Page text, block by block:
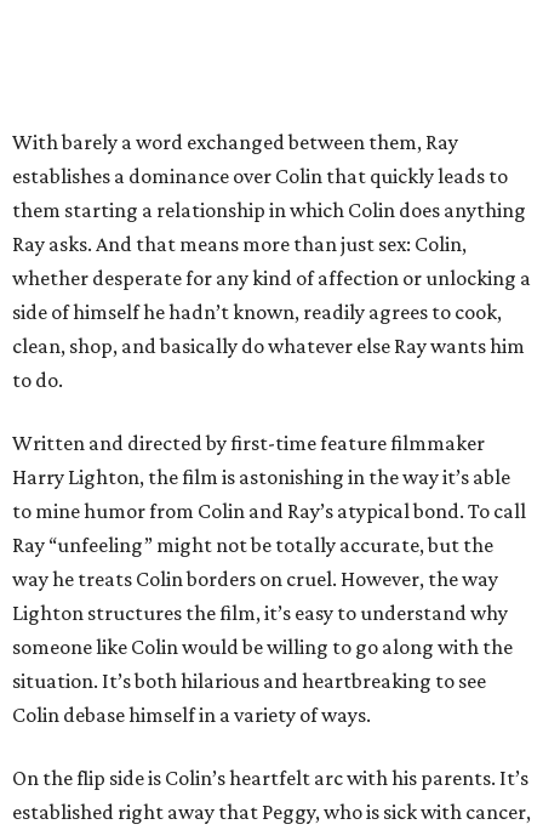
With barely a word exchanged between them, Ray
establishes a dominance over Colin that quickly leads to
them starting a relationship in which Colin does anything
Ray asks. And that means more than just sex: Colin,
whether desperate for any kind of affection or unlocking a
side of himself he hadn’t known, readily agrees to cook,
clean, shop, and basically do whatever else Ray wants him
to do.
Written and directed by first-time feature filmmaker
Harry Lighton, the film is astonishing in the way it’s able
to mine humor from Colin and Ray’s atypical bond. To call
Ray “unfeeling” might not be totally accurate, but the
way he treats Colin borders on cruel. However, the way
Lighton structures the film, it’s easy to understand why
someone like Colin would be willing to go along with the
situation. It’s both hilarious and heartbreaking to see
Colin debase himself in a variety of ways.
On the flip side is Colin’s heartfelt arc with his parents. It’s
established right away that Peggy, who is sick with cancer,